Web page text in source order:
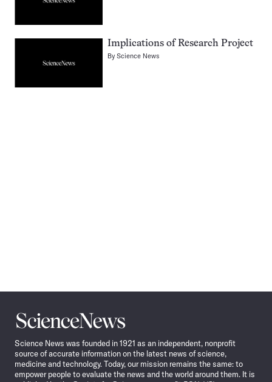
Implications of Research Project
ByScience News
Science
News
Science News was founded in 1921 as an independent, nonprofit
source of accurate information on the latest news of science,
medicine and technology. Today, our mission remains the same: to
empower people to evaluate the news and the world around them. It is